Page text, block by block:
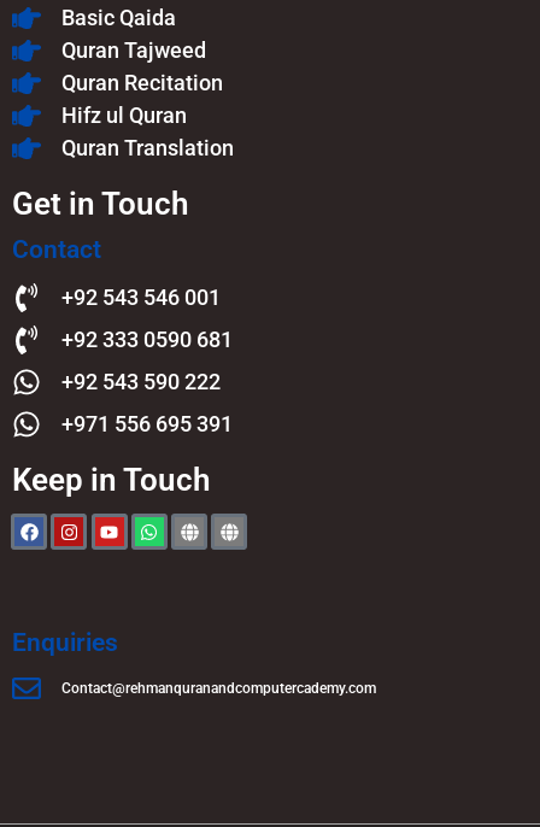
Basic Qaida
Quran Tajweed
Quran Recitation
Hifz ul Quran
Quran Translation
Get in Touch
Contact
+92 543 546 001
+92 333 0590 681
+92 543 590 222
+971 556 695 391
Keep in Touch
Enquiries
Contact@rehmanquranandcomputercademy.com